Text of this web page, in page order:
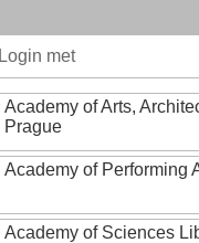
Login met
Academy of Arts,
Prague
Academy of Performing
Academy of Sciences